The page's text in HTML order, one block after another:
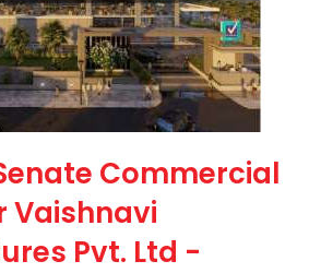
Commercial
Vaishnavi
Pvt. Ltd -